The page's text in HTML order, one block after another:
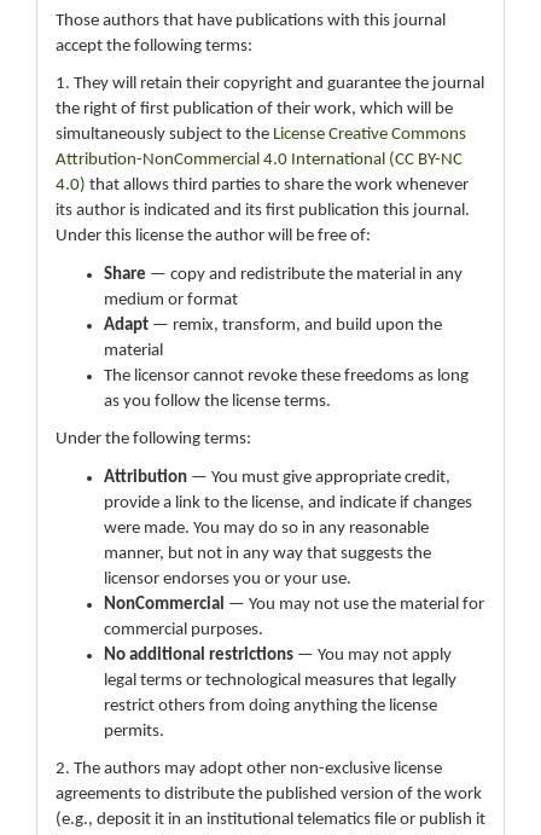
Those authors that have publications with this journal
accept the following terms:
1. They will retain their copyright and guarantee the journal
the right of first publication of their work, which will be
simultaneously subject to the License Creative Commons
Attribution-NonCommercial 4.0 International (CC BY-NC
4.0) that allows third parties to share the work whenever
its author is indicated and its first publication this journal.
Under this license the author will be free of:
Share — copy and redistribute the material in any
medium or format
Adapt — remix, transform, and build upon the
material
The licensor cannot revoke these freedoms as long
as you follow the license terms.
Under the following terms:
Attribution — You must give appropriate credit,
provide a link to the license, and indicate if changes
were made. You may do so in any reasonable
manner, but not in any way that suggests the
licensor endorses you or your use.
NonCommercial — You may not use the material for
commercial purposes.
No additional restrictions — You may not apply
legal terms or technological measures that legally
restrict others from doing anything the license
permits.
2. The authors may adopt other non-exclusive license
agreements to distribute the published version of the work
(e.g., deposit it in an institutional telematics file or publish it